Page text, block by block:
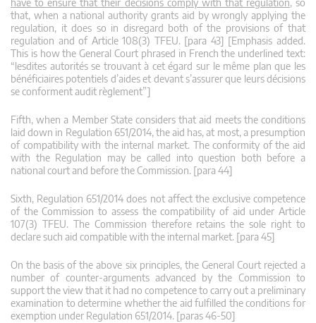
that, when a national authority grants aid by wrongly applying the
regulation, it does so in disregard both of the provisions of that
regulation and of Article 108(3) TFEU. [para 43] [Emphasis added.
This is how the General Court phrased in French the underlined text:
“lesdites autorités se trouvant à cet égard sur le même plan que les
bénéficiaires potentiels d’aides et devant s’assurer que leurs décisions
se conforment audit règlement”]
Fifth, when a Member State considers that aid meets the conditions
laid down in Regulation 651/2014, the aid has, at most, a presumption
of compatibility with the internal market. The conformity of the aid
with the Regulation may be called into question both before a
national court and before the Commission. [para 44]
Sixth, Regulation 651/2014 does not affect the exclusive competence
of the Commission to assess the compatibility of aid under Article
107(3) TFEU. The Commission therefore retains the sole right to
declare such aid compatible with the internal market. [para 45]
On the basis of the above six principles, the General Court rejected a
number of counter-arguments advanced by the Commission to
support the view that it had no competence to carry out a preliminary
examination to determine whether the aid fulfilled the conditions for
exemption under Regulation 651/2014. [paras 46-50]